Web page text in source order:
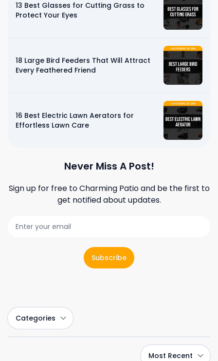
13 Best Glasses for Cutting Grass to
Protect Your Eyes
18 Large Bird Feeders That Will Attract
Every Feathered Friend
16 Best Electric Lawn Aerators for
Effortless Lawn Care
Never Miss A Post!
Sign up for free toCharming Patioand be the first to
get notified about updates.
Subscribe
Categories
Most Recent